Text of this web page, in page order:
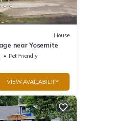
House
near Yosemite
Pet Friendly
VIEW AVAILABILITY